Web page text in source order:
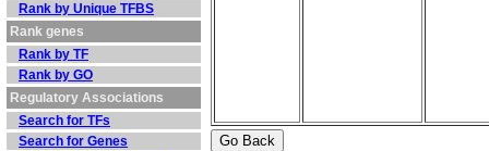
Rank by Unique TFBS
Rank genes
Rank by TF
Rank by GO
Regulatory Associations
Search for TFs
Search for Genes